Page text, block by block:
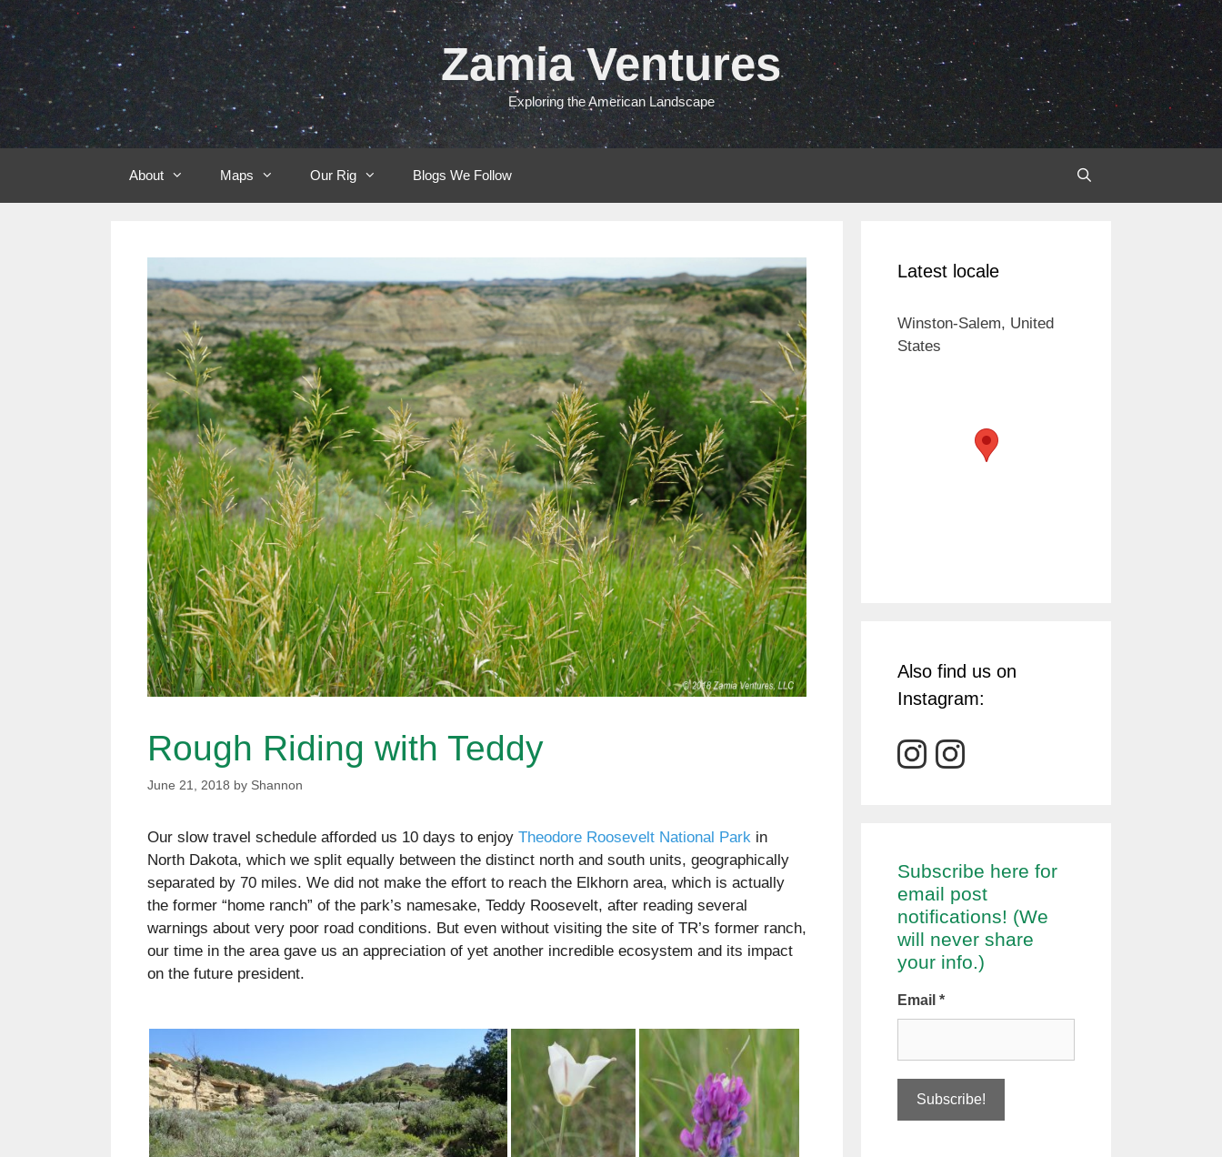
Skip
to
content
Zamia Ventures
Exploring the American Landscape
About Maps Our Rig Blogs We Follow
Rough Riding with Teddy
June 21, 2018 by Shannon
Our slow travel schedule afforded us 10 days to enjoy Theodore Roosevelt National Park in
North Dakota, which we split equally between the distinct north and south units, geographically
separated by 70 miles. We did not make the effort to reach the Elkhorn area, which is actually
the former “home ranch” of the park’s namesake, Teddy Roosevelt, after reading several
warnings about very poor road conditions. But even without visiting the site of TR’s former ranch,
our time in the area gave us an appreciation of yet another incredible ecosystem and its impact
on the future president.
Latest locale
Winston-Salem, United
States
Also find us on
Instagram:
Subscribe here for
email post
notifications! (We
will never share
your info.)
Email *